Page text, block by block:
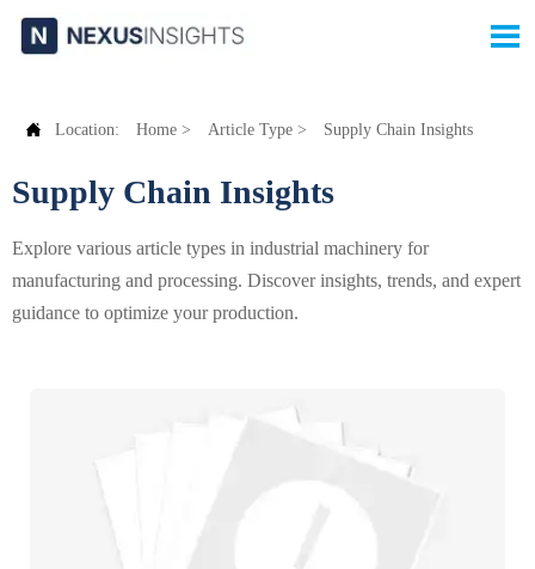

 Location: Home > Article Type > Supply Chain Insights
Supply Chain Insights
Explore various article types in industrial machinery for
manufacturing and processing. Discover insights, trends, and expert
guidance to optimize your production.